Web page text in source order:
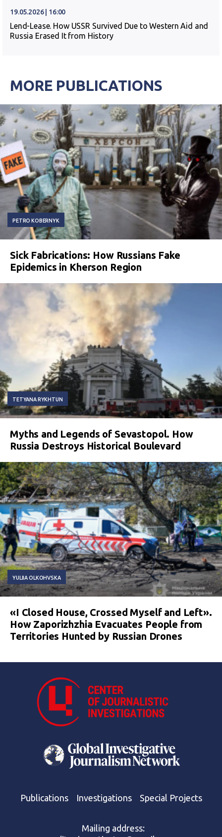
19.05.2026 | 16:00
Lend-Lease. How USSR Survived Due to Western Aid and
Russia Erased It from History
MORE PUBLICATIONS
PETRO KOBERNYK
Sick Fabrications: How Russians Fake
Epidemics in Kherson Region
TETYANA RYKHTUN
Myths and Legends of Sevastopol. How
Russia Destroys Historical Boulevard
YULIIA OLKOHVSKA
«I Closed House, Crossed Myself and Left».
How Zaporizhzhia Evacuates People from
Territories Hunted by Russian Drones
Publications Investigations Special Projects
Mailing address: